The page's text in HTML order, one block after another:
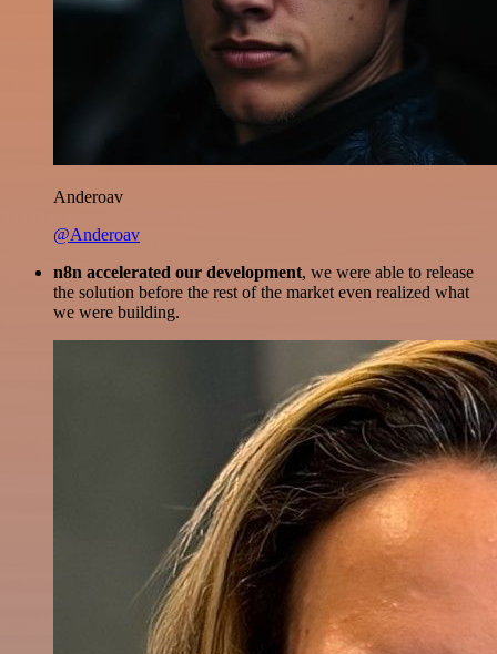
Anderoav
@Anderoav
n8n accelerated our development, we were able to release
the solution before the rest of the market even realized what
we were building.